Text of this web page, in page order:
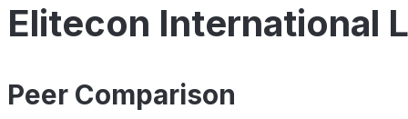
Elitecon International
Peer Comparison